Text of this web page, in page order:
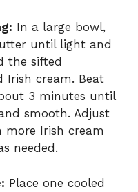
In a large bowl,
until light and
the sifted
Irish cream. Beat
3 minutes until
smooth. Adjust
more Irish cream
needed.
Place one cooled